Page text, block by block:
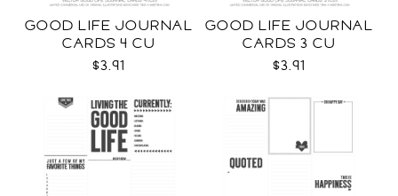
GOOD LIFE JOURNAL
CARDS 4 CU
$3.91
GOOD LIFE JOURNAL
CARDS 3 CU
$3.91